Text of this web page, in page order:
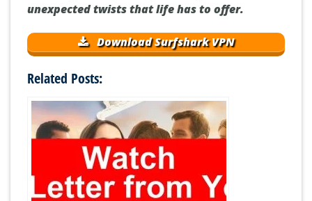
unexpected twists that life has to offer.
Download Surfshark VPN
Related Posts: